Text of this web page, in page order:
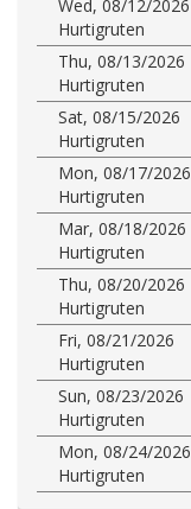
Wed, 08/12/2026
Hurtigruten
Thu, 08/13/2026
Hurtigruten
Sat, 08/15/2026
Hurtigruten
Mon, 08/17/2026
Hurtigruten
Mar, 08/18/2026
Hurtigruten
Thu, 08/20/2026
Hurtigruten
Fri, 08/21/2026
Hurtigruten
Sun, 08/23/2026
Hurtigruten
Mon, 08/24/2026
Hurtigruten